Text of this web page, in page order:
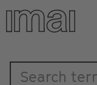
Skip
main
Katalog